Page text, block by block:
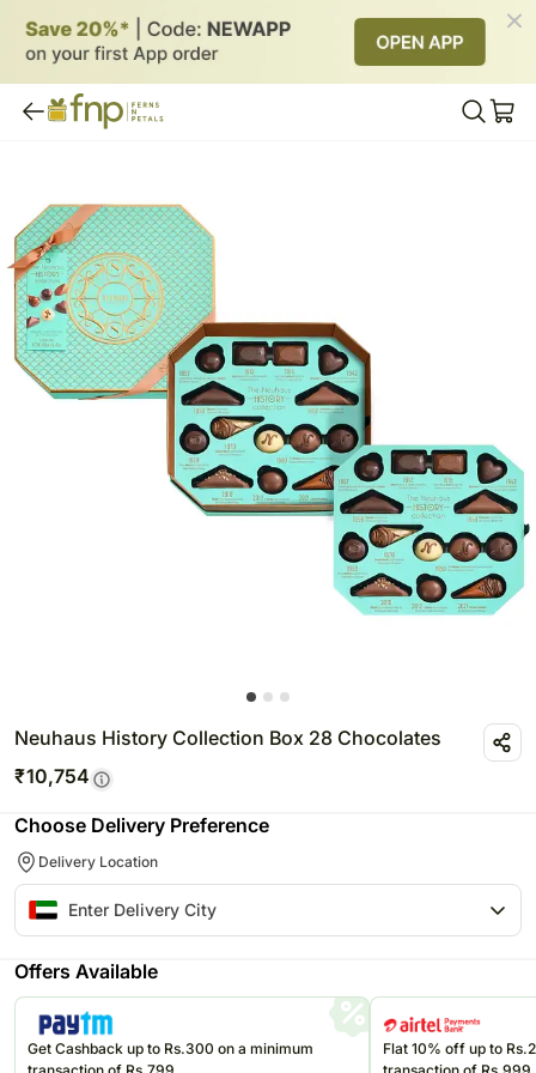
Neuhaus History Collection Box 28 Chocolates
₹10,754
Choose Delivery Preference
Delivery Location
Offers Available
Get Cashback up to Rs.300 on a minimum
Flat 10% off up to